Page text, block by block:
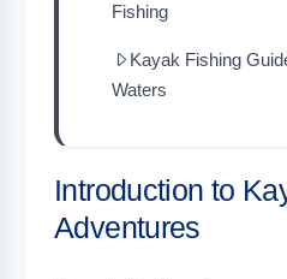
Fishing
Kayak Fishing
Waters
Introduction to
Adventures